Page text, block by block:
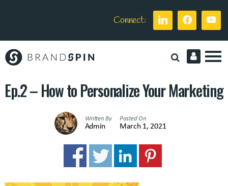
Connect:
Spin
Ep.2 – How to Personalize Your Marketing
Written By
Admin
Posted On
March 1, 2021